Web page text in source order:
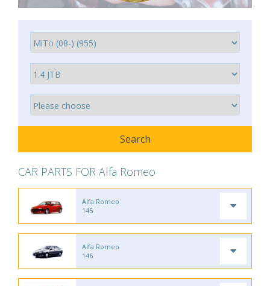
CAR PARTS FOR Alfa Romeo
Alfa Romeo
145
Alfa Romeo
146